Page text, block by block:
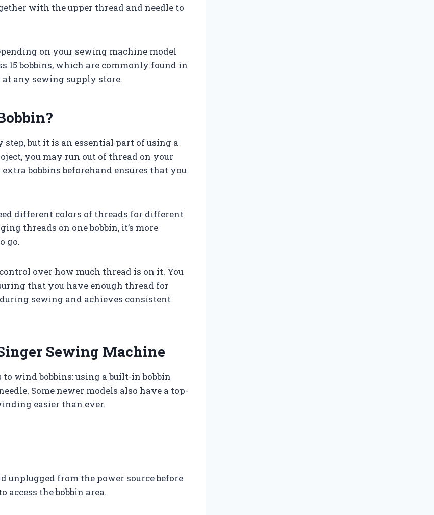
with the upper thread and needle to
on your sewing machine model
15 bobbins, which are commonly found in
at any sewing supply store.
but it is an essential part of using a
you may run out of thread on your
bobbins beforehand ensures that you
different colors of threads for different
threads on one bobbin, it’s more
go.
over how much thread is on it. You
that you have enough thread for
sewing and achieves consistent
Sewing Machine
wind bobbins: using a built-in bobbin
Some newer models also have a top-
easier than ever.
unplugged from the power source before
the bobbin area.